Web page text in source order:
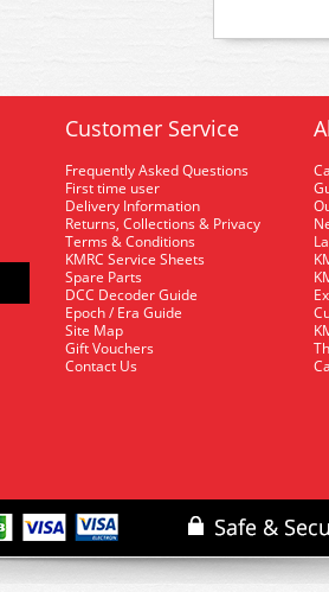
Customer Service
Frequently Asked Questions
First time user
Delivery Information
Returns, Collections & Privacy
Terms & Conditions
KMRC Service Sheets
Spare Parts
DCC Decoder Guide
Epoch / Era Guide
Site Map
Gift Vouchers
Contact Us